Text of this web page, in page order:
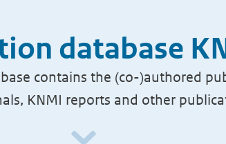
database
contains the (co-)authored
KNMI reports and other